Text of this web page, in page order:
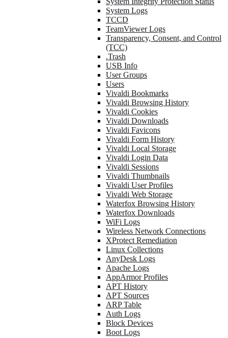
System Logs
TCCD
TeamViewer Logs
Transparency, Consent, and Control
(TCC)
.Trash
USB Info
User Groups
Users
Vivaldi Bookmarks
Vivaldi Browsing History
Vivaldi Cookies
Vivaldi Downloads
Vivaldi Favicons
Vivaldi Form History
Vivaldi Local Storage
Vivaldi Login Data
Vivaldi Sessions
Vivaldi Thumbnails
Vivaldi User Profiles
Vivaldi Web Storage
Waterfox Browsing History
Waterfox Downloads
WiFi Logs
Wireless Network Connections
XProtect Remediation
Linux Collections
AnyDesk Logs
Apache Logs
AppArmor Profiles
APT History
APT Sources
ARP Table
Auth Logs
Block Devices
Boot Logs